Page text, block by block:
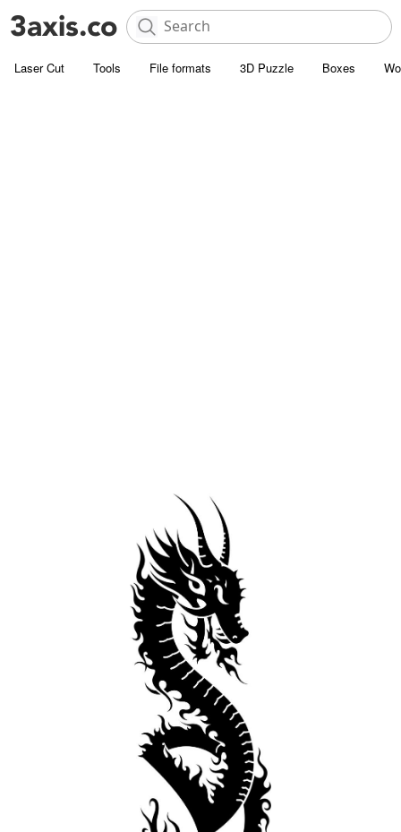
Laser Cut Tools File formats 3D Puzzle Boxes